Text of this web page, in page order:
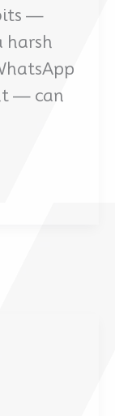
—
harsh
— can